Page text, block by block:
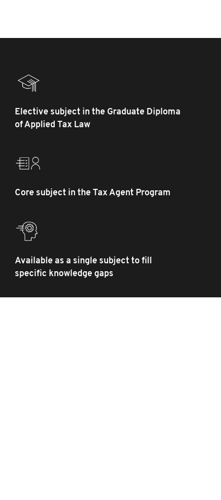
Elective subject in the Graduate Diploma
of Applied Tax Law
Core subject in the Tax Agent Program
Available as a single subject to fill
specific knowledge gaps